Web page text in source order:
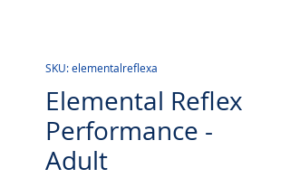
SKU: elementalreflexa
Elemental Reflex
Performance -
Adult